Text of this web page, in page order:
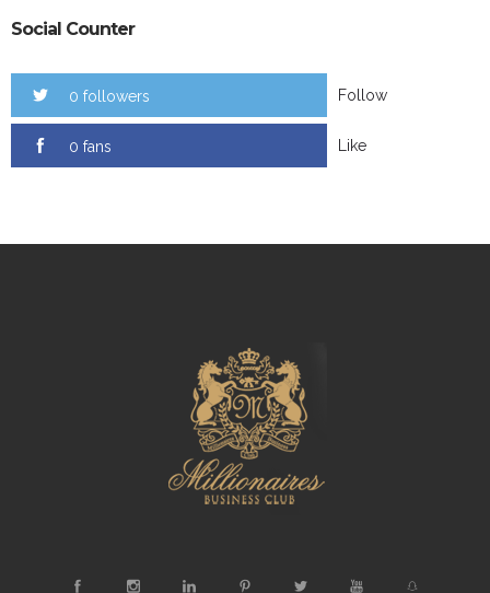
Social Counter
0 followers Follow
0 fans Like